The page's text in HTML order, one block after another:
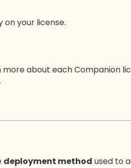
your license.
about each Companion
deployment method used to